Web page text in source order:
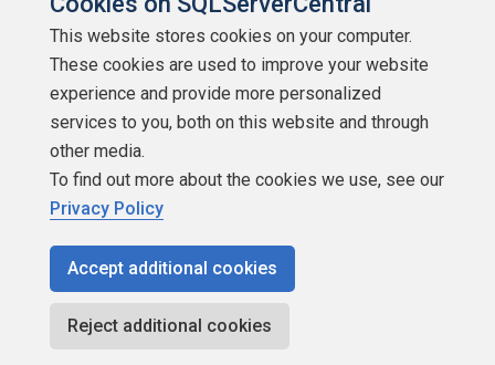
Contributors
Authors
Newsletters
Build Lists
Copyright 1999 - 2026 Red Gate Software Ltd
This website stores cookies on your computer.
These cookies are used to improve your website
experience and provide more personalized
services to you, both on this website and through
other media.
To find out more about the cookies we use, see our
Privacy Policy
Accept additional cookies
Reject additional cookies